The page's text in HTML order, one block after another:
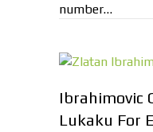
number…
Ibrahimovic
Lukaku For